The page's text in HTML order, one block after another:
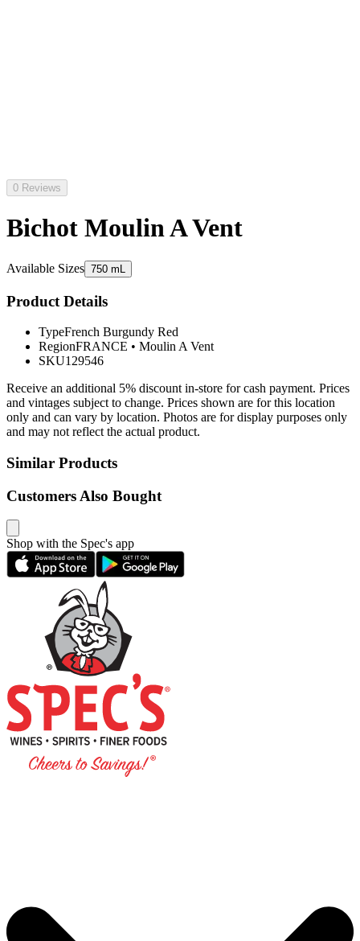
0 Reviews
Bichot Moulin A Vent
Available Sizes 750 mL
Product Details
TypeFrench Burgundy Red
RegionFRANCE • Moulin A Vent
SKU129546
Receive an additional 5% discount in-store for cash payment. Prices
and vintages subject to change. Prices shown are for this location
only and can vary by location. Photos are for display purposes only
and may not reflect the actual product.
Similar Products
Customers Also Bought
Shop with the Spec's app